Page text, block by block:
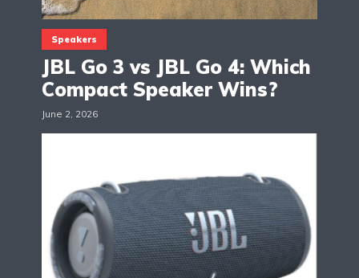
Speakers
JBL Go 3 vs JBL Go 4: Which
Compact Speaker Wins?
June 2, 2026